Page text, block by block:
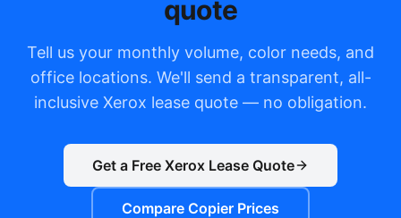
quote
Tell us your monthly volume, color needs, and
office locations. We'll send a transparent, all-
inclusive Xerox lease quote — no obligation.
Get a Free Xerox Lease Quote
Compare Copier Prices